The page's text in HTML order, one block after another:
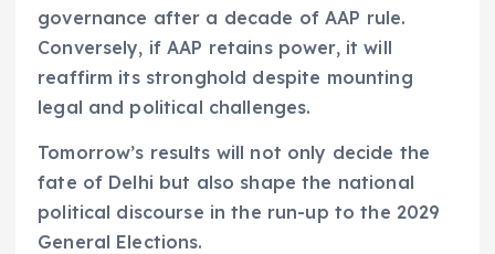
governance after a decade of AAP rule.
Conversely, if AAP retains power, it will
reaffirm its stronghold despite mounting
legal and political challenges.
Tomorrow’s results will not only decide the
fate of Delhi but also shape the national
political discourse in the run-up to the 2029
General Elections.